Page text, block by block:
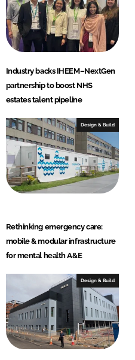
Industry backs IHEEM–NextGen
partnership to boost NHS
estates talent pipeline
Design & Build
Rethinking emergency care:
mobile & modular infrastructure
for mental health A&E
Design & Build